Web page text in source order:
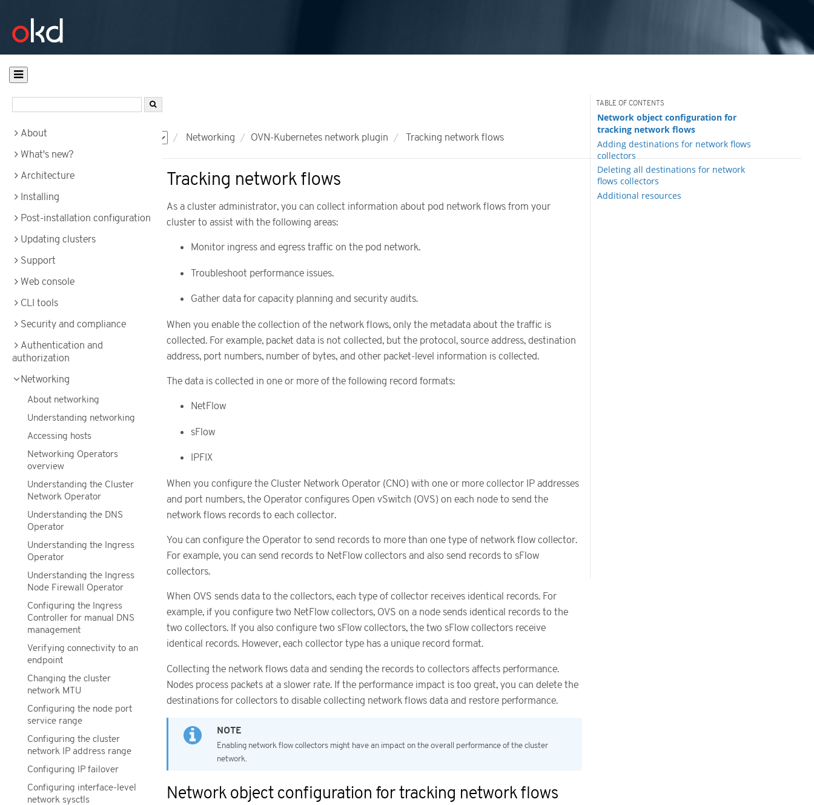
Documentation Networking OVN-Kubernetes network plugin Tracking network flows
About
What's new?
Architecture
Installing
Post-installation configuration
Updating clusters
Support
Web console
CLI tools
Security and compliance
Authentication and
authorization
Networking
About networking
Understanding networking
Accessing hosts
Networking Operators
overview
Understanding the Cluster
Network Operator
Understanding the DNS
Operator
Understanding the Ingress
Operator
Understanding the Ingress
Node Firewall Operator
Configuring the Ingress
Controller for manual DNS
management
Verifying connectivity to an
endpoint
Changing the cluster
network MTU
Configuring the node port
service range
Configuring the cluster
network IP address range
Configuring IP failover
Configuring interface-level
network sysctls
Tracking network flows
Network object configuration for
tracking network flows
Adding destinations for network flows
collectors
Deleting all destinations for network
flows collectors
Additional resources
As a cluster administrator, you can collect information about pod network flows from your
cluster to assist with the following areas:
Monitor ingress and egress traffic on the pod network.
Troubleshoot performance issues.
Gather data for capacity planning and security audits.
When you enable the collection of the network flows, only the metadata about the traffic is
collected. For example, packet data is not collected, but the protocol, source address, destination
address, port numbers, number of bytes, and other packet-level information is collected.
The data is collected in one or more of the following record formats:
NetFlow
sFlow
IPFIX
When you configure the Cluster Network Operator (CNO) with one or more collector IP addresses
and port numbers, the Operator configures Open vSwitch (OVS) on each node to send the
network flows records to each collector.
You can configure the Operator to send records to more than one type of network flow collector.
For example, you can send records to NetFlow collectors and also send records to sFlow
collectors.
When OVS sends data to the collectors, each type of collector receives identical records. For
example, if you configure two NetFlow collectors, OVS on a node sends identical records to the
two collectors. If you also configure two sFlow collectors, the two sFlow collectors receive
identical records. However, each collector type has a unique record format.
Collecting the network flows data and sending the records to collectors affects performance.
Nodes process packets at a slower rate. If the performance impact is too great, you can delete the
destinations for collectors to disable collecting network flows data and restore performance.
Enabling network flow collectors might have an impact on the overall performance of the cluster
network.
Network object configuration for tracking network flows